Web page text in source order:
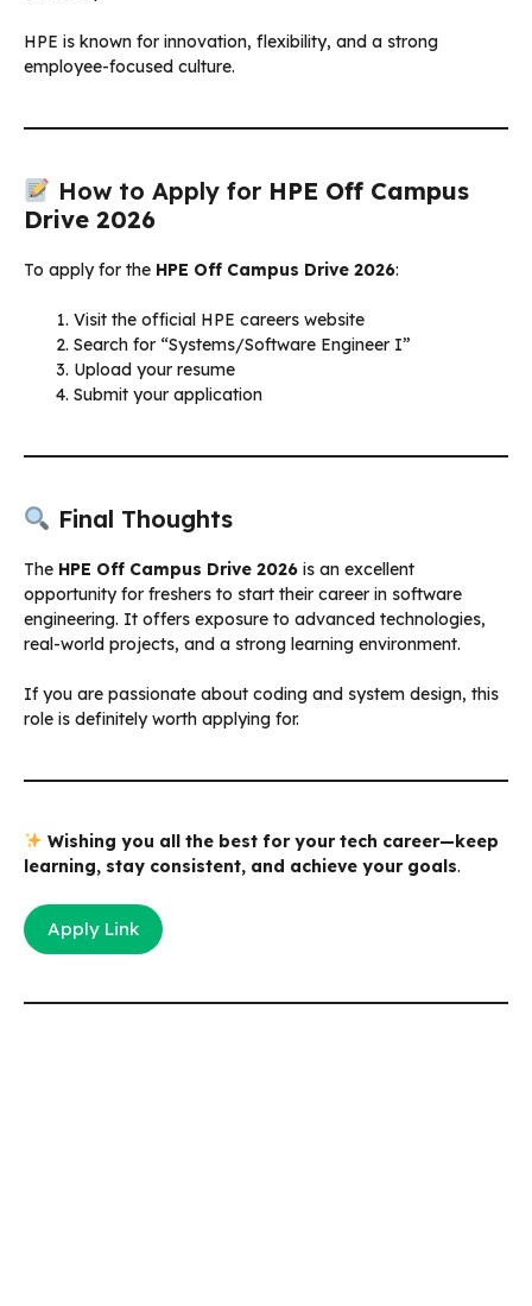
HPE is known for innovation, flexibility, and a strong
employee-focused culture.
How to Apply for HPE Off Campus
Drive 2026
To apply for the HPE Off Campus Drive 2026:
Visit the official HPE careers website
Search for “Systems/Software Engineer I”
Upload your resume
Submit your application
Final Thoughts
The HPE Off Campus Drive 2026 is an excellent
opportunity for freshers to start their career in software
engineering. It offers exposure to advanced technologies,
real-world projects, and a strong learning environment.
If you are passionate about coding and system design, this
role is definitely worth applying for.
Wishing you all the best for your tech career—keep
learning, stay consistent, and achieve your goals.
Apply Link